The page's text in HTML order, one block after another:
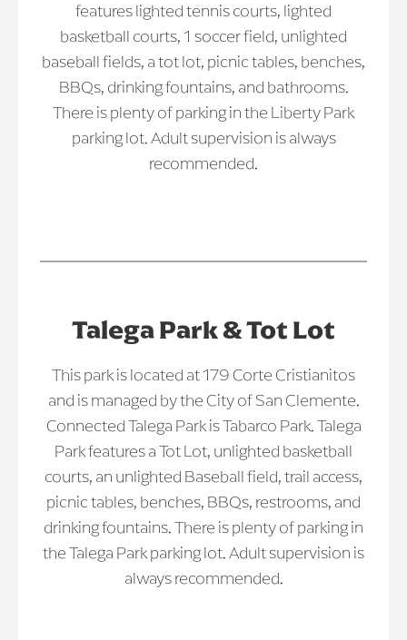
features lighted tennis courts, lighted
basketball courts, 1 soccer field, unlighted
baseball fields, a tot lot, picnic tables, benches,
BBQs, drinking fountains, and bathrooms.
There is plenty of parking in the Liberty Park
parking lot. Adult supervision is always
recommended.
Talega Park & Tot Lot
This park is located at 179 Corte Cristianitos
and is managed by the City of San Clemente.
Connected Talega Park is Tabarco Park. Talega
Park features a Tot Lot, unlighted basketball
courts, an unlighted Baseball field, trail access,
picnic tables, benches, BBQs, restrooms, and
drinking fountains. There is plenty of parking in
the Talega Park parking lot. Adult supervision is
always recommended.